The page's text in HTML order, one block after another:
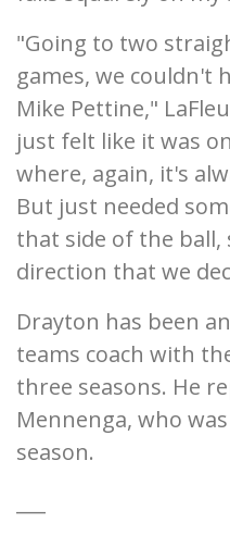
"Going to two
games, we couldn't
Mike Pettine,"
just felt like it was
where, again, it's
But just needed
that side of the
direction that we
Drayton has been
teams coach with
three seasons. He
Mennenga, who
season.